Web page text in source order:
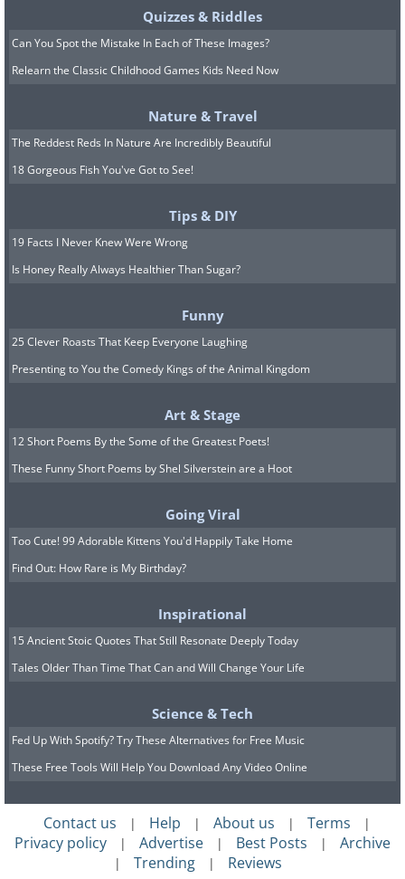
one of the earliest representations of running,
dating back about 15.300 years ago (in the
Upper Paleolithic era).
The Tailteann Games, was held in Ireland in
1829 BC. In the first-ever Olympics in 776 BC,
the foot race was the first observed event.
and is part of countless sports competitions
across the globe.
of years. Some of the earliest portrayals of
this activity have been found in prehistoric
drawings from the southwestern part of Egypt
- in the Cave of Swimmers in the Gilf Kebir
plateau. Back then, swimming was a mode of
survival rather than a recreational or
health activity. While humans have been
swimming since the prehistoric era, it only
became an active sport in the 1800s.
England is the first country that recognized
sport. Through the 1800s, various swimming
competitions were held in different parts of
England in man-made pools. In 1896,
Quizzes & Riddles
Can You Spot the Mistake In Each of These Images?
Relearn the Classic Childhood Games Kids Need Now
Nature & Travel
The Reddest Reds In Nature Are Incredibly Beautiful
18 Gorgeous Fish You've Got to See!
Tips & DIY
19 Facts I Never Knew Were Wrong
Is Honey Really Always Healthier Than Sugar?
Funny
25 Clever Roasts That Keep Everyone Laughing
Presenting to You the Comedy Kings of the Animal Kingdom
Art & Stage
12 Short Poems By the Some of the Greatest Poets!
These Funny Short Poems by Shel Silverstein are a Hoot
Going Viral
Too Cute! 99 Adorable Kittens You'd Happily Take Home
Find Out: How Rare is My Birthday?
Inspirational
15 Ancient Stoic Quotes That Still Resonate Deeply Today
Tales Older Than Time That Can and Will Change Your Life
Science & Tech
Fed Up With Spotify? Try These Alternatives for Free Music
These Free Tools Will Help You Download Any Video Online
Contact us | Help | About us | Terms |
Privacy policy | Advertise | Best Posts | Archive
| Trending | Reviews